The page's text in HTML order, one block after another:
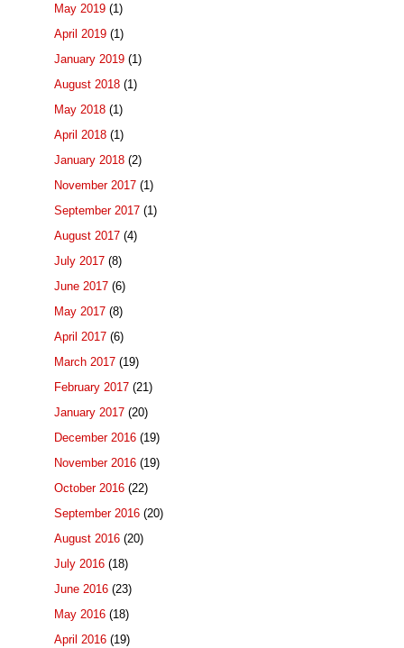
May 2019 (1)
April 2019 (1)
January 2019 (1)
August 2018 (1)
May 2018 (1)
April 2018 (1)
January 2018 (2)
November 2017 (1)
September 2017 (1)
August 2017 (4)
July 2017 (8)
June 2017 (6)
May 2017 (8)
April 2017 (6)
March 2017 (19)
February 2017 (21)
January 2017 (20)
December 2016 (19)
November 2016 (19)
October 2016 (22)
September 2016 (20)
August 2016 (20)
July 2016 (18)
June 2016 (23)
May 2016 (18)
April 2016 (19)